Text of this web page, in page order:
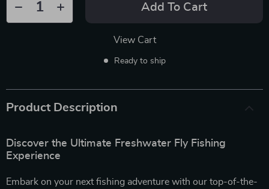
Add To Cart
View Cart
Ready to ship
Product Description
Discover the Ultimate Freshwater Fly Fishing
Experience
Embark on your next fishing adventure with our top-of-the-